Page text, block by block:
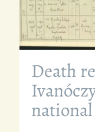
Death